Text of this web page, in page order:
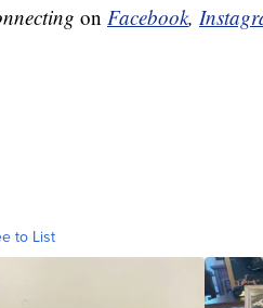
on Facebook,
to List